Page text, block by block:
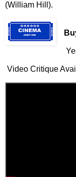
(William Hill).
Video Critique